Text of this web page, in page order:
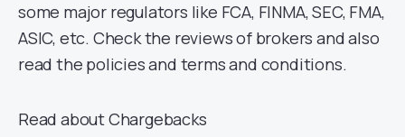
some major regulators like FCA, FINMA, SEC, FMA,
ASIC, etc. Check the reviews of brokers and also
read the policies and terms and conditions.
Read about Chargebacks